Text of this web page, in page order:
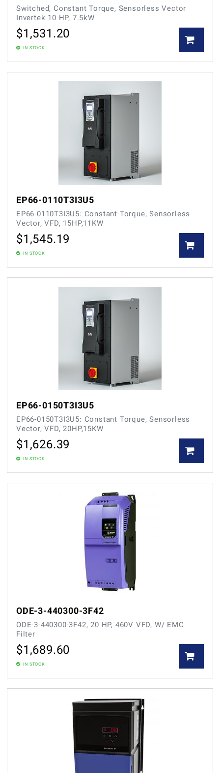
Switched, Constant Torque, Sensorless Vector
Invertek 10 HP, 7.5kW
$1,531.20
IN STOCK
EP66-0110T3I3U5
EP66-0110T3I3U5: Constant Torque, Sensorless
Vector, VFD, 15HP,11KW
$1,545.19
IN STOCK
EP66-0150T3I3U5
EP66-0150T3I3U5: Constant Torque, Sensorless
Vector, VFD, 20HP,15KW
$1,626.39
IN STOCK
ODE-3-440300-3F42
ODE-3-440300-3F42, 20 HP, 460V VFD, W/ EMC
Filter
$1,689.60
IN STOCK